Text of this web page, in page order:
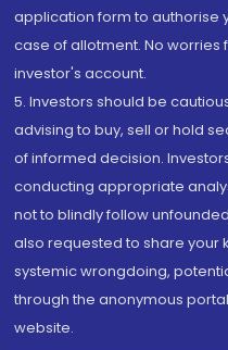
application form to authorise
case of allotment. No worries
investor's account.
5. Investors should be
advising to buy, sell or hold
of informed decision.
conducting appropriate
not to blindly follow
also requested to share
systemic wrongdoing,
through the anonymous portal
website.